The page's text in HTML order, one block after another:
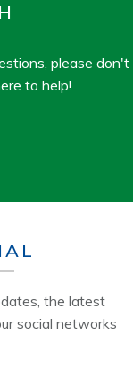
please don't
to help!
the latest
social networks